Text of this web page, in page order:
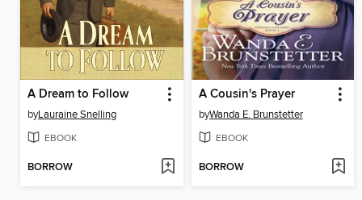
A Dream to Follow
byLauraine Snelling
EBOOK
BORROW
A Cousin's Prayer
byWanda E. Brunstetter
EBOOK
BORROW